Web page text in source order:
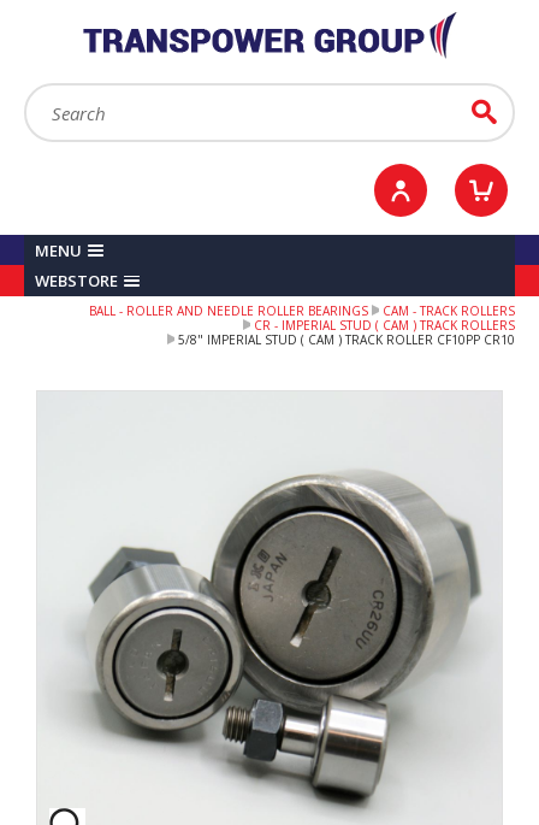
Search: Go
Sign in / Register
MENU
WEBSTORE
BALL - ROLLER AND NEEDLE ROLLER BEARINGS
CAM - TRACK ROLLERS
CR - IMPERIAL STUD ( CAM ) TRACK ROLLERS
5/8" IMPERIAL STUD ( CAM ) TRACK ROLLER CF10PP CR10